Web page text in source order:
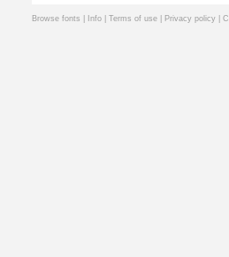
Browse fonts Info Terms of use Privacy policy |